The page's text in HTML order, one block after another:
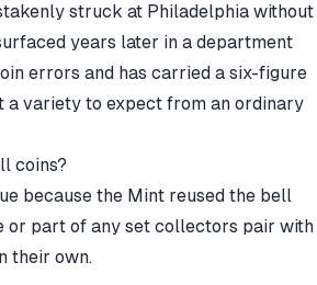
struck at Philadelphia without
years later in a department
errors and has carried a six-figure
a variety to expect from an ordinary
coins?
because the Mint reused the bell
or part of any set collectors pair with
their own.